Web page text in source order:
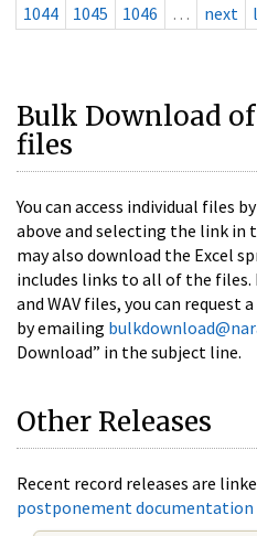
1044
1045 1046 … next
Bulk Download of
files
You can access individual files
above and selecting the link in
may also download the Excel
includes links to all of the files.
and WAV files, you can request
by emailing
Download” in the subject line.
Other Releases
Recent record releases are
postponement documentation